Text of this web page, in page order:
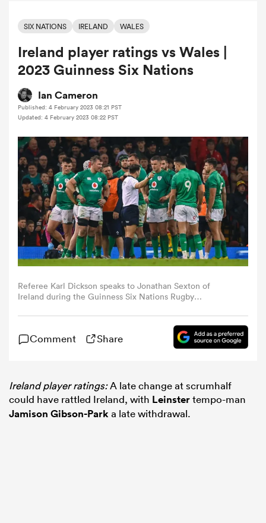
Women
SIX NATIONS IRELAND WALES
Ireland player ratings vs Wales |
2023 Guinness Six Nations
Ian Cameron
Published: 4 February 2023 08:21 PST
Updated: 4 February 2023 08:22 PST
Referee Karl Dickson speaks to Jonathan Sexton of
Ireland during the Guinness Six Nations Rugby
Principality Stadium in Cardiff, Wales. (Photo By Brendan
Comment Share
Ireland player ratings:A late change at scrumhalf
could have rattled Ireland, with Leinstertempo-man
Jamison Gibson-Parka late withdrawal.